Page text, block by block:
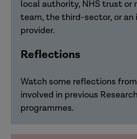
local authority, NHS trust or
team, the third-sector, or an
provider.
Reflections
Watch some reflections
involved in previous
programmes.